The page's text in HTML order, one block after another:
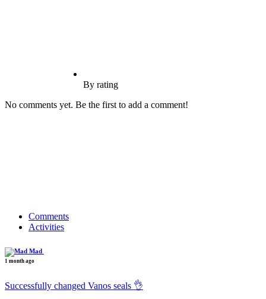
By rating
No comments yet. Be the first to add a comment!
Comments
Activities
Mad
1 month ago
Successfully changed Vanos seals 👌